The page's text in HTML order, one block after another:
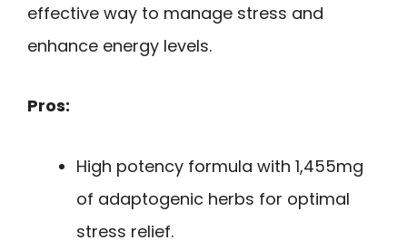
effective way to manage stress and
enhance energy levels.
Pros:
High potency formula with 1,455mg
of adaptogenic herbs for optimal
stress relief.